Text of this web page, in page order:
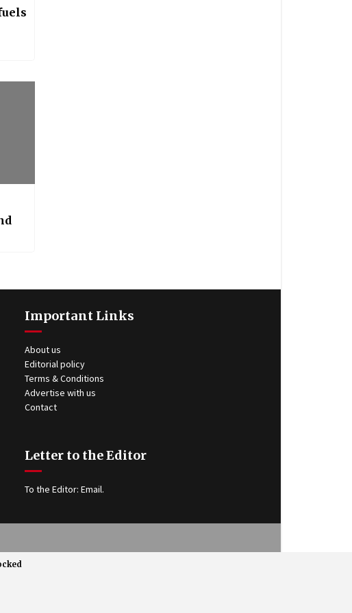
Important Links
About us
Editorial policy
Terms & Conditions
Advertise with us
Contact
Letter to the Editor
To the Editor:Email.